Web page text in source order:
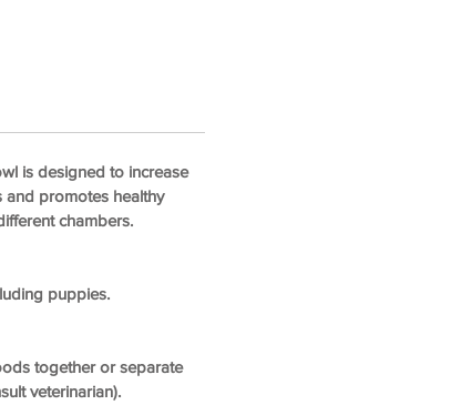
is designed to increase
and promotes healthy
chambers.
puppies.
together or separate
veterinarian).